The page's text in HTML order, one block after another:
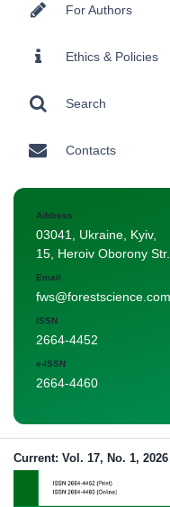
For Authors
Ethics & Policies
Search
Contacts
Address
03041, Ukraine, Kyiv,
15, Heroiv Oborony Str.
Email
ISSN
2664-4452
e-ISSN
2664-4460
Current: Vol. 17, No. 1, 2026